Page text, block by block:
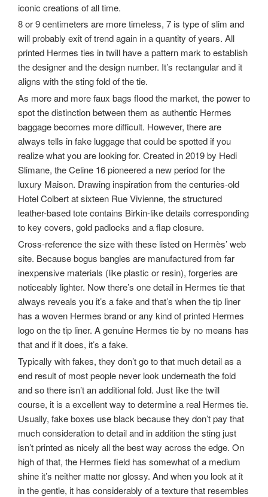
iconic creations of all time.
8 or 9 centimeters are more timeless, 7 is type of slim and
will probably exit of trend again in a quantity of years. All
printed Hermes ties in twill have a pattern mark to establish
the designer and the design number. It’s rectangular and it
aligns with the sting fold of the tie.
As more and more faux bags flood the market, the power to
spot the distinction between them as authentic Hermes
baggage becomes more difficult. However, there are
always tells in fake luggage that could be spotted if you
realize what you are looking for. Created in 2019 by Hedi
Slimane, the Celine 16 pioneered a new period for the
luxury Maison. Drawing inspiration from the centuries-old
Hotel Colbert at sixteen Rue Vivienne, the structured
leather-based tote contains Birkin-like details corresponding
to key covers, gold padlocks and a flap closure.
Cross-reference the size with these listed on Hermès’ web
site. Because bogus bangles are manufactured from far
inexpensive materials (like plastic or resin), forgeries are
noticeably lighter. Now there’s one detail in Hermes tie that
always reveals you it’s a fake and that’s when the tip liner
has a woven Hermes brand or any kind of printed Hermes
logo on the tip liner. A genuine Hermes tie by no means has
that and if it does, it’s a fake.
Typically with fakes, they don’t go to that much detail as a
end result of most people never look underneath the fold
and so there isn’t an additional fold. Just like the twill
course, it is a excellent way to determine a real Hermes tie.
Usually, fake boxes use black because they don’t pay that
much consideration to detail and in addition the sting just
isn’t printed as nicely all the best way across the edge. On
high of that, the Hermes field has somewhat of a medium
shine it’s neither matte nor glossy. And when you look at it
in the gentle, it has considerably of a texture that resembles